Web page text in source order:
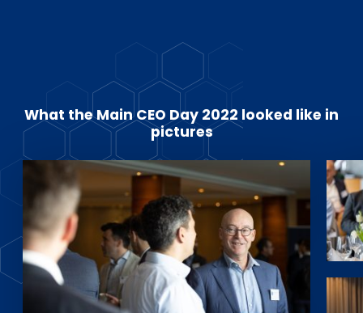
What the Main CEO Day 2022 looked like in
pictures